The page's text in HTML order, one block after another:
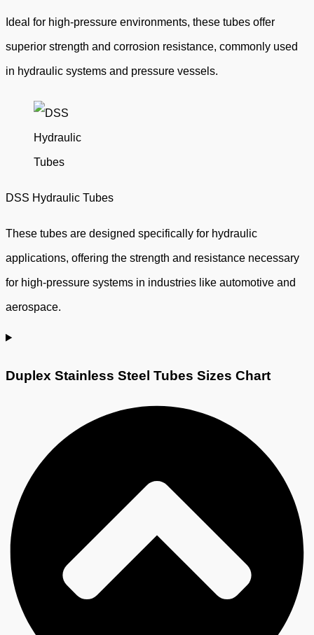
Ideal for high-pressure environments, these tubes offer
superior strength and corrosion resistance, commonly used
in hydraulic systems and pressure vessels.
DSS Hydraulic Tubes
These tubes are designed specifically for hydraulic
applications, offering the strength and resistance necessary
for high-pressure systems in industries like automotive and
aerospace.
Duplex Stainless Steel Tubes Sizes Chart